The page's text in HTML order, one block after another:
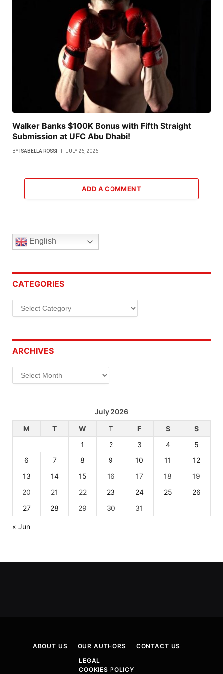
Walker Banks $100K Bonus with Fifth Straight
Submission at UFC Abu Dhabi!
BY ISABELLA ROSSI JULY 26, 2026
ADD A COMMENT
English
CATEGORIES
Categories
ARCHIVES
Archives
July 2026
M
T W T F S
S
1
2 3 4
5
6
7 8 9 10 11
12
13
14 15 16 17 18
19
20
21 22 23 24 25
26
27
28 29 30 31
« Jun
ABOUT US OUR AUTHORS
CONTACT US
LEGAL
COOKIES POLICY